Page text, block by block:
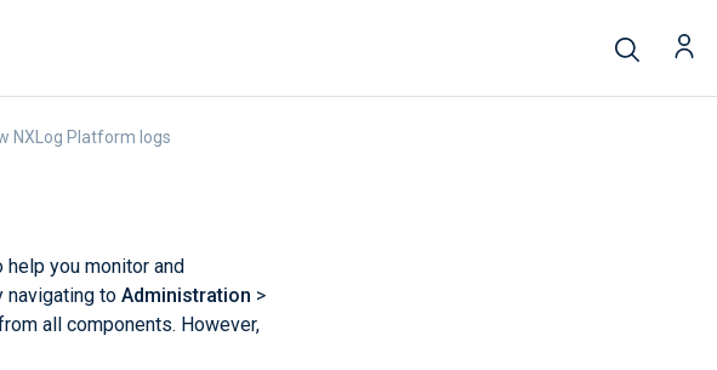
NXLog Platform logs
you monitor and
navigating to Administration >
all components. However,